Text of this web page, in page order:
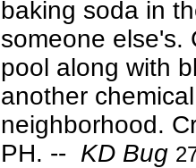
baking soda in
someone else's.
pool along with
another
neighborhood.
PH. -- KD Bug